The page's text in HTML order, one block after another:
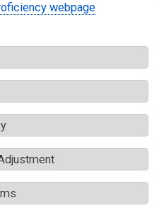
webpage